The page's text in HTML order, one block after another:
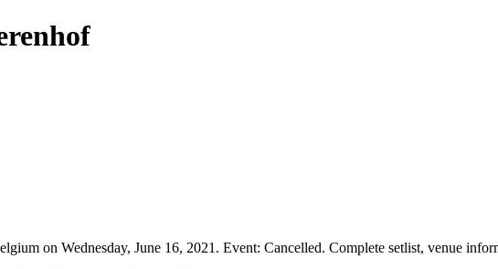
on Wednesday, June 16, 2021. Event: Cancelled. Complete setlist, venue